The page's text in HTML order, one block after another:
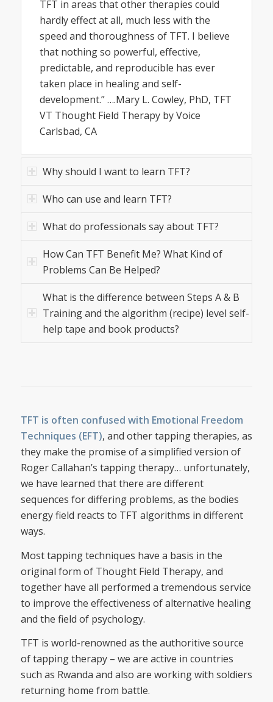
TFT in areas that other therapies could
hardly effect at all, much less with the
speed and thoroughness of TFT. I believe
that nothing so powerful, effective,
predictable, and reproducible has ever
taken place in healing and self-
development.” ….Mary L. Cowley, PhD, TFT
VT Thought Field Therapy by Voice
Carlsbad, CA
Why should I want to learn TFT?
Who can use and learn TFT?
What do professionals say about TFT?
How Can TFT Benefit Me? What Kind of
Problems Can Be Helped?
What is the difference between Steps A & B
Training and the algorithm (recipe) level self-
help tape and book products?
TFT is often confused with Emotional Freedom
Techniques (EFT), and other tapping therapies, as
they make the promise of a simplified version of
Roger Callahan’s tapping therapy… unfortunately,
we have learned that there are different
sequences for differing problems, as the bodies
energy field reacts to TFT algorithms in different
ways.
Most tapping techniques have a basis in the
original form of Thought Field Therapy, and
together have all performed a tremendous service
to improve the effectiveness of alternative healing
and the field of psychology.
TFT is world-renowned as the authoritive source
of tapping therapy – we are active in countries
such as Rwanda and also are working with soldiers
returning home from battle.